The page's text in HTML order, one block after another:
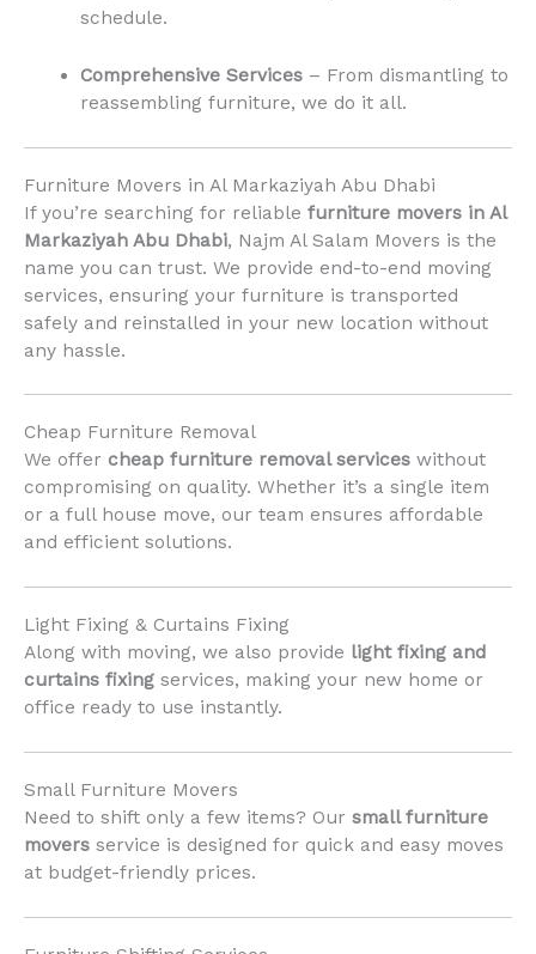
schedule.
Comprehensive Services– From dismantling to
reassembling furniture, we do it all.
Furniture Movers in Al Markaziyah Abu Dhabi
If you’re searching for reliable furniture movers in Al
Markaziyah Abu Dhabi, Najm Al Salam Movers is the
name you can trust. We provide end-to-end moving
services, ensuring your furniture is transported
safely and reinstalled in your new location without
any hassle.
Cheap Furniture Removal
We offer cheap furniture removal services without
compromising on quality. Whether it’s a single item
or a full house move, our team ensures affordable
and efficient solutions.
Light Fixing & Curtains Fixing
Along with moving, we also provide light fixing and
curtains fixing services, making your new home or
office ready to use instantly.
Small Furniture Movers
Need to shift only a few items? Our small furniture
movers service is designed for quick and easy moves
at budget-friendly prices.